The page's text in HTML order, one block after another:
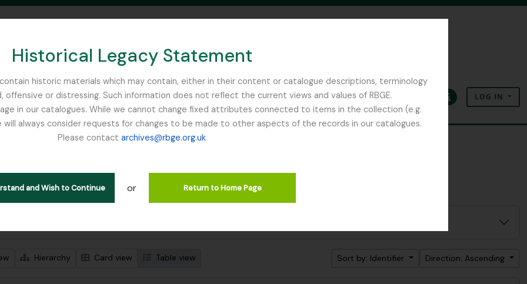
Historical Legacy Statement
historic materials which may contain, either in their content or catalogue descriptions, terminology
or distressing. Such information does not reflect the current views and values of RBGE.
in our catalogues. While we cannot change fixed attributes connected to items in the collection (e.g.
always consider requests for changes to be made to other aspects of the records in our catalogues.
Please contact archives@rbge.org.uk
and Wish to Continue or Return to Home Page
SEARCH IN BROWSE PAGE
ClipboardLanguageQuick linksLOG IN
2 results
John Hutton Remove filter:
Item
Hierarchy Card view Table view Sort by: Identifier Direction: Ascending